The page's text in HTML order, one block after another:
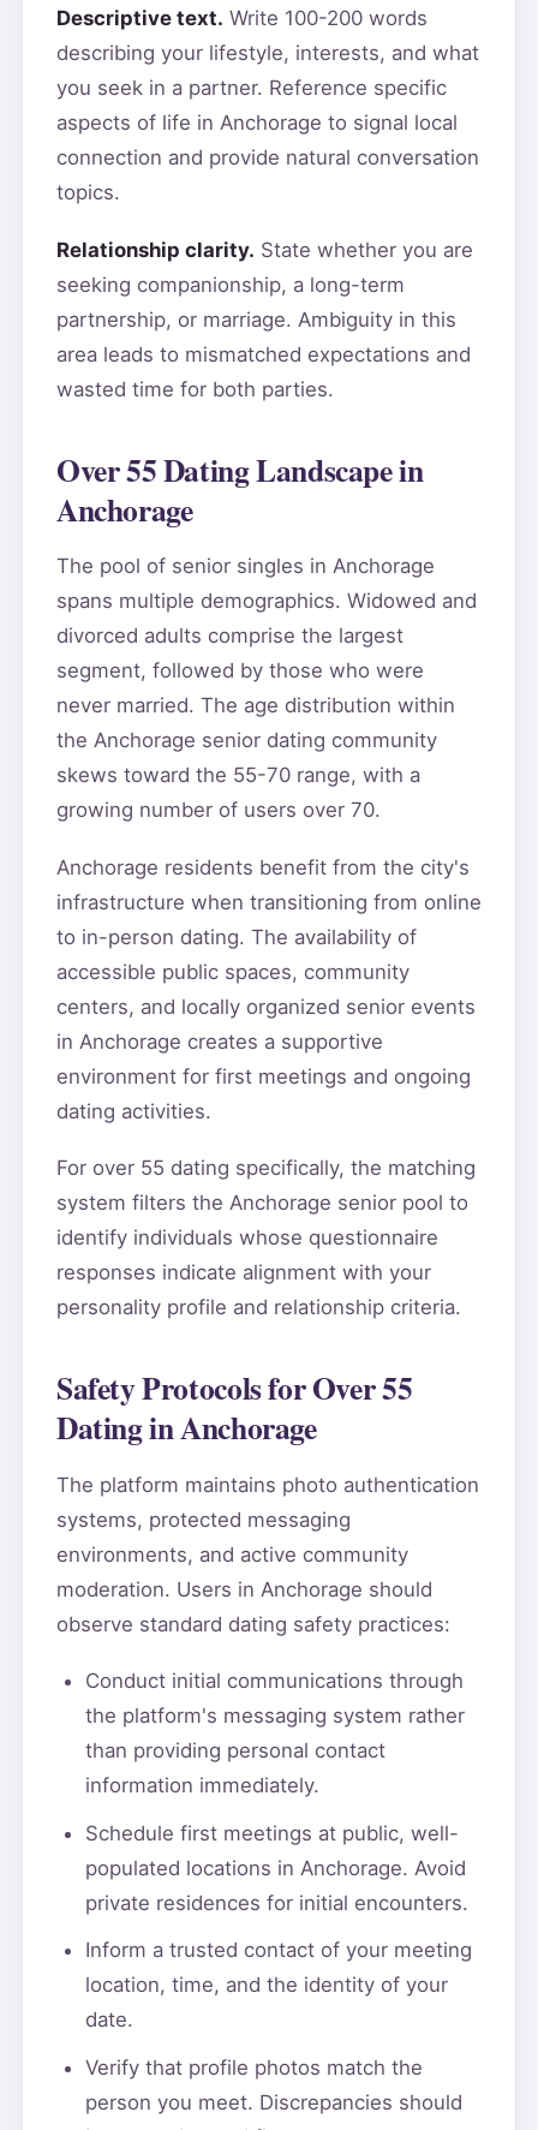
Descriptive text. Write 100-200 words
describing your lifestyle, interests, and what
you seek in a partner. Reference specific
aspects of life in Anchorage to signal local
connection and provide natural conversation
topics.
Relationship clarity. State whether you are
seeking companionship, a long-term
partnership, or marriage. Ambiguity in this
area leads to mismatched expectations and
wasted time for both parties.
Over 55 Dating Landscape in
Anchorage
The pool of senior singles in Anchorage
spans multiple demographics. Widowed and
divorced adults comprise the largest
segment, followed by those who were
never married. The age distribution within
the Anchorage senior dating community
skews toward the 55-70 range, with a
growing number of users over 70.
Anchorage residents benefit from the city's
infrastructure when transitioning from online
to in-person dating. The availability of
accessible public spaces, community
centers, and locally organized senior events
in Anchorage creates a supportive
environment for first meetings and ongoing
dating activities.
For over 55 dating specifically, the matching
system filters the Anchorage senior pool to
identify individuals whose questionnaire
responses indicate alignment with your
personality profile and relationship criteria.
Safety Protocols for Over 55
Dating in Anchorage
The platform maintains photo authentication
systems, protected messaging
environments, and active community
moderation. Users in Anchorage should
observe standard dating safety practices:
Conduct initial communications through
the platform's messaging system rather
than providing personal contact
information immediately.
Schedule first meetings at public, well-
populated locations in Anchorage. Avoid
private residences for initial encounters.
Inform a trusted contact of your meeting
location, time, and the identity of your
date.
Verify that profile photos match the
person you meet. Discrepancies should